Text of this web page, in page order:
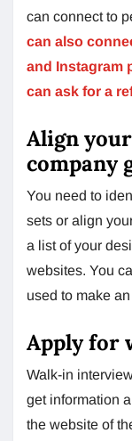
can connect to
can also
and Instagram
can ask for a
Align
company
You need to
sets or align
a list of your
websites. You
used to make
Apply for
Walk-in
get information
the website of